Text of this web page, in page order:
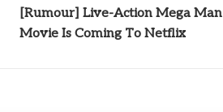
[Rumour] Live-Action Mega Man
Movie Is Coming To Netflix